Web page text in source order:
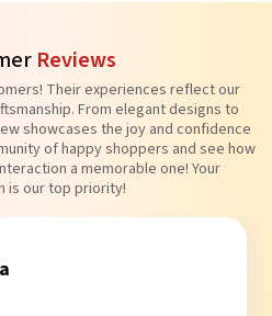
Reviews
Their experiences reflect our
From elegant designs to
showcases the joy and confidence
of happy shoppers and see how
a memorable one! Your
is our top priority!